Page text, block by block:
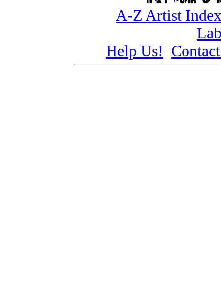
A-Z Artist Index
Help Us!